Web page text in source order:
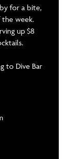
for a bite,
week.
up $8
to Dive Bar